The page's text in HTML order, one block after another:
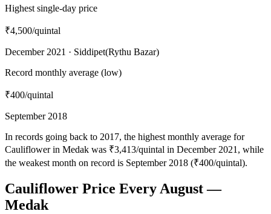
Highest single-day price
₹4,500/quintal
December 2021 · Siddipet(Rythu Bazar)
Record monthly average (low)
₹400/quintal
September 2018
In records going back to 2017, the highest monthly average for
Cauliflower in Medak was ₹3,413/quintal in December 2021, while
the weakest month on record is September 2018 (₹400/quintal).
Cauliflower Price Every August —
Medak